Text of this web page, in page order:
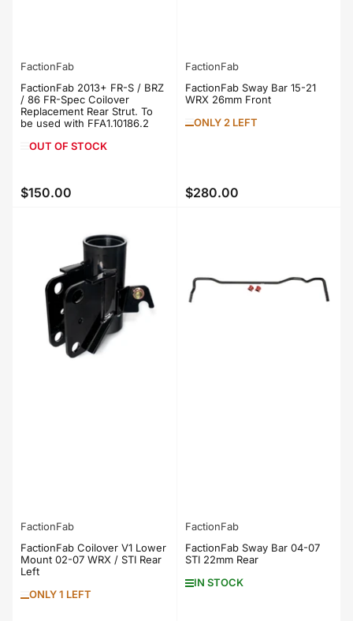
FactionFab
FactionFab 2013+ FR-S / BRZ
/ 86 FR-Spec Coilover
Replacement Rear Strut. To
be used with FFA1.10186.2
OUT OF STOCK
Regular
$150.00
FactionFab
FactionFab Sway Bar 15-21
WRX 26mm Front
ONLY 2 LEFT
Regular
$280.00
FactionFab
FactionFab Coilover V1 Lower
Mount 02-07 WRX / STI Rear
Left
ONLY 1 LEFT
FactionFab
FactionFab Sway Bar 04-07
STI 22mm Rear
IN STOCK